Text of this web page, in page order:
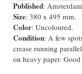
Published:
Size: 380 x 495 mm.
Color: Uncoloured.
Condition: A few
crease running
on heavy paper.